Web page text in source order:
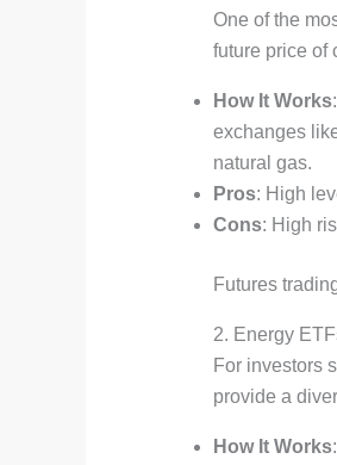
One of the
future price of
How It Works
exchanges
natural gas.
Pros: High
Cons: High
Futures
2. Energy
For investors
provide a
How It Works